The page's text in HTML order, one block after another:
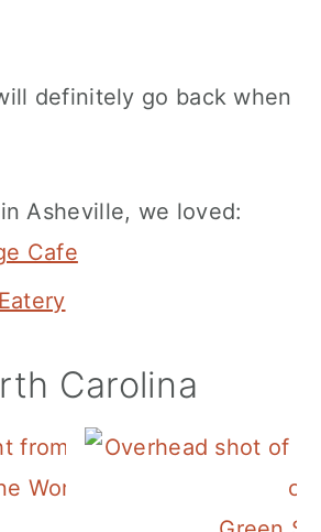
definitely go back when
Asheville, we loved:
Cafe
Carolina
World Brewing